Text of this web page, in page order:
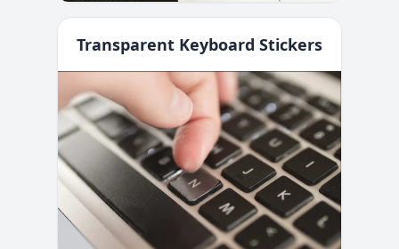
Transparent Keyboard Stickers